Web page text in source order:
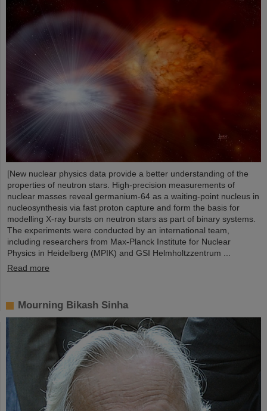
[New nuclear physics data provide a better understanding of the
properties of neutron stars. High-precision measurements of
nuclear masses reveal germanium-64 as a waiting-point nucleus in
nucleosynthesis via fast proton capture and form the basis for
modelling X-ray bursts on neutron stars as part of binary systems.
The experiments were conducted by an international team,
including researchers from Max-Planck Institute for Nuclear
Physics in Heidelberg (MPIK) and GSI Helmholtzzentrum ...
Read more
Mourning Bikash Sinha